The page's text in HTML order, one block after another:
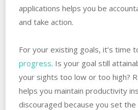
applications helps you be
and take action.
For your existing goals, it’s time
progress. Is your goal still
your sights too low or too high?
helps you maintain productivity
discouraged because you set the